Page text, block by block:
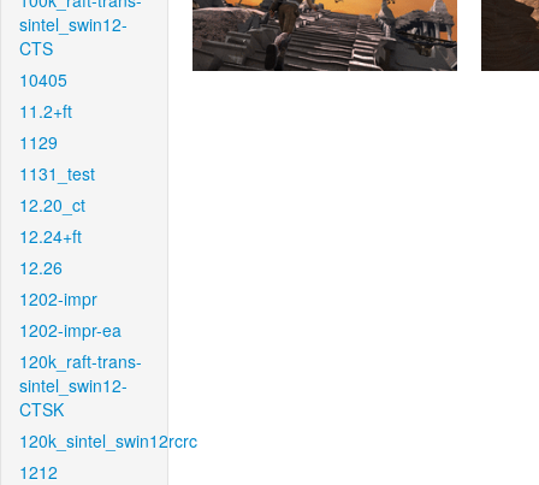
sintel_swin12-
CTS
10405
11.2+ft
1129
1131_test
12.20_ct
12.24+ft
12.26
1202-impr
1202-impr-ea
120k_raft-trans-
sintel_swin12-
CTSK
120k_sintel_swin12rcrc
1212